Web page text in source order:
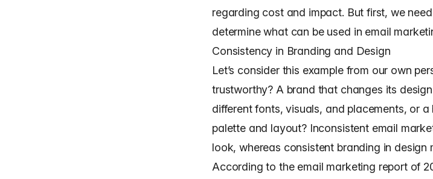
regarding cost and impact. But first, we
determine what can be used in email
Consistency in Branding and Design
Let’s consider this example from our own
trustworthy? A brand that changes its
different fonts, visuals, and placements, or
palette and layout? Inconsistent email
look, whereas consistent branding in design
According to the email marketing report of